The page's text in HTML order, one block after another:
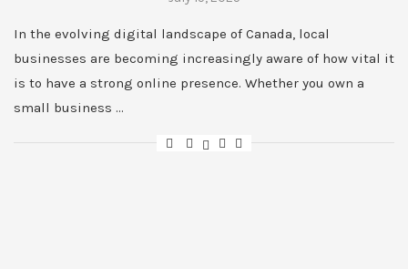
In the evolving digital landscape of Canada, local
businesses are becoming increasingly aware of how vital it
is to have a strong online presence. Whether you own a
small business …